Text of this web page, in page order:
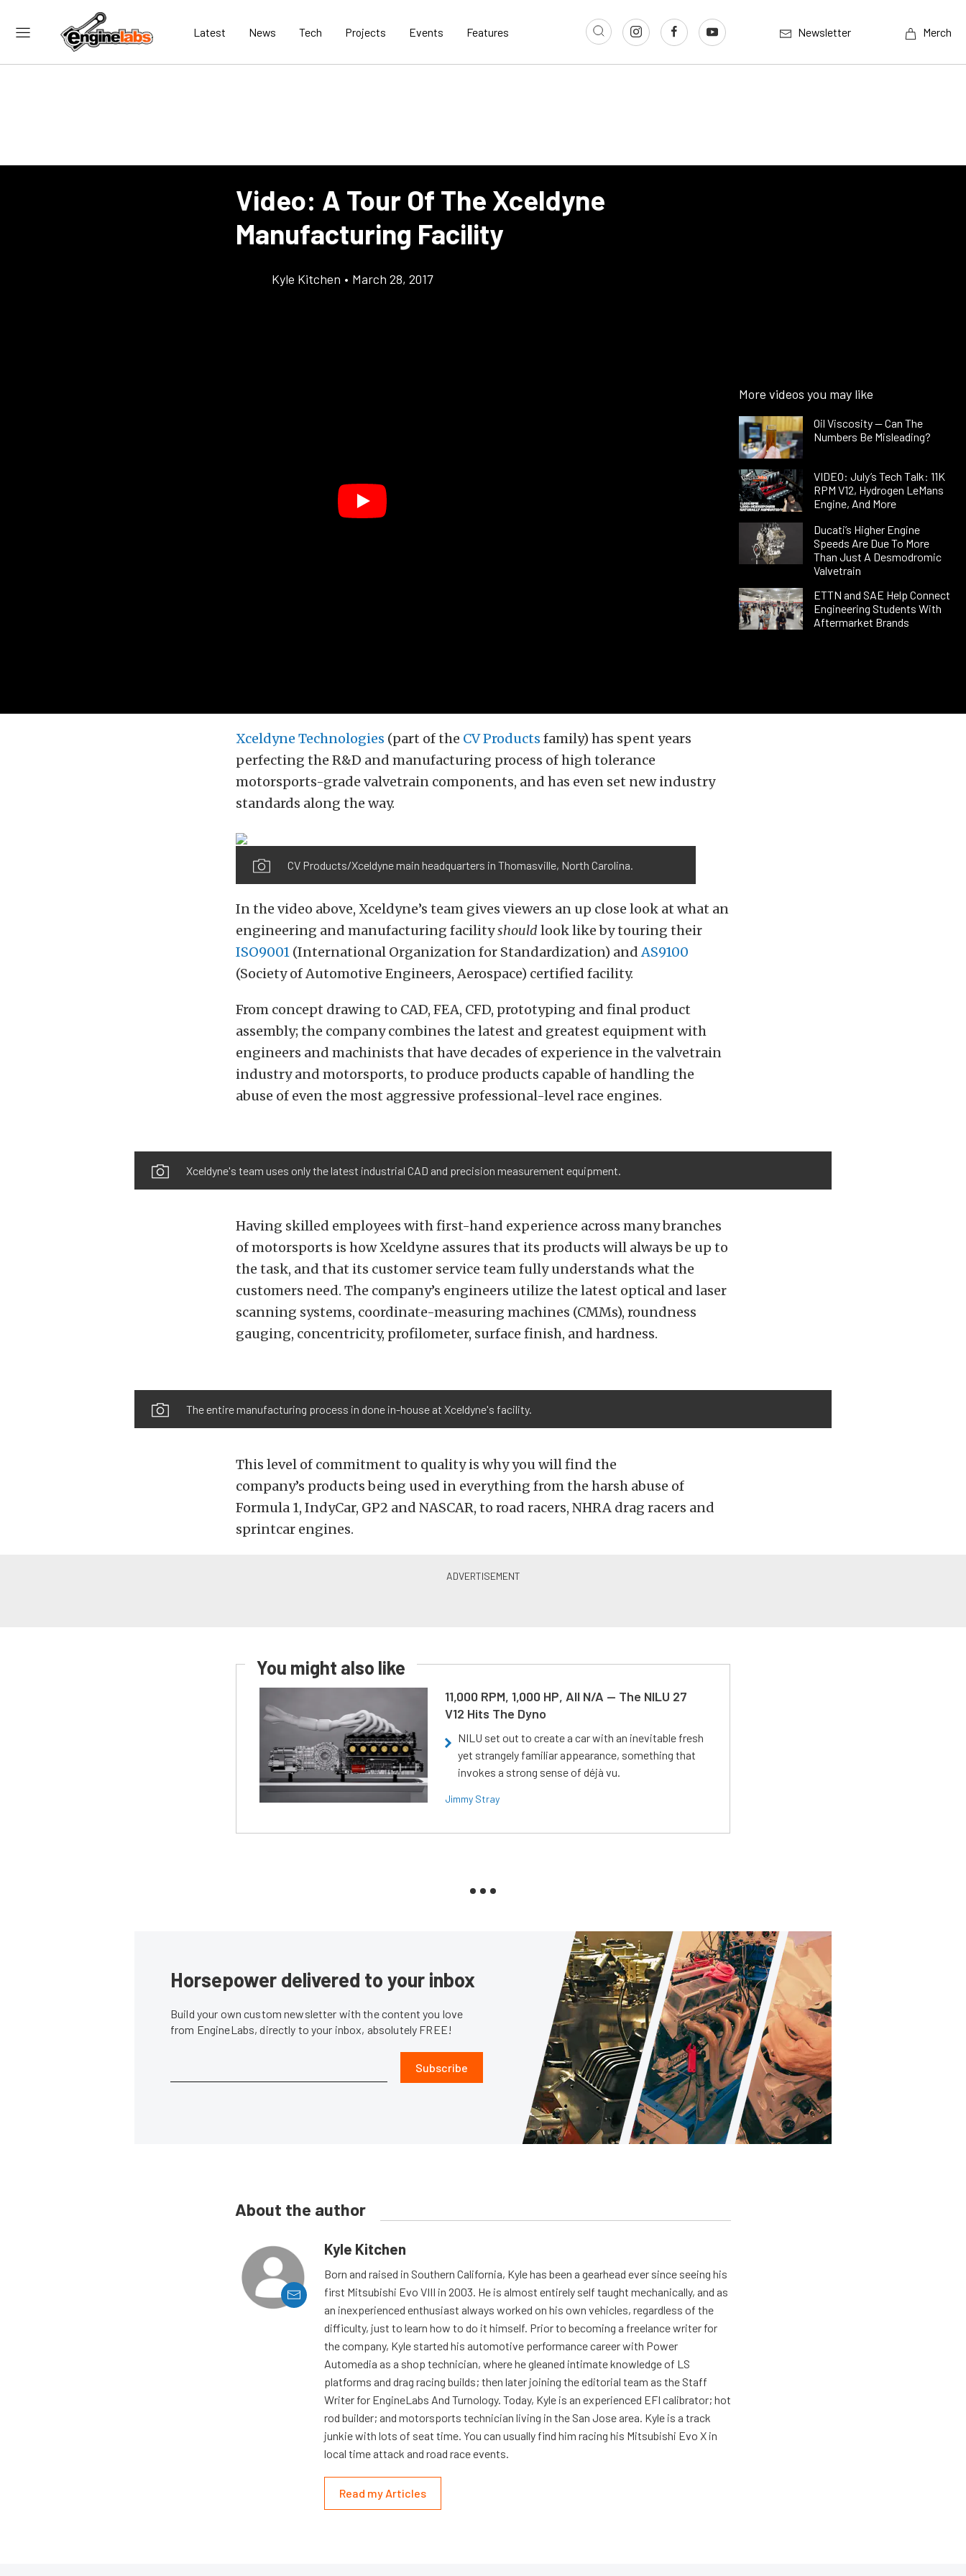
Latest News Tech Projects Events Features Newsletter Merch
Video: A Tour Of The Xceldyne
Manufacturing Facility
Kyle Kitchen • March 28, 2017
More videos you may like
Oil Viscosity — Can The
Numbers Be Misleading?
VIDEO: July’s Tech Talk: 11K
RPM V12, Hydrogen LeMans
Engine, And More
Ducati’s Higher Engine
Speeds Are Due To More
Than Just A Desmodromic
Valvetrain
ETTN and SAE Help Connect
Engineering Students With
Aftermarket Brands
Xceldyne Technologies (part of the CV Products family) has spent years
perfecting the R&D and manufacturing process of high tolerance
motorsports-grade valvetrain components, and has even set new industry
standards along the way.
CV Products/Xceldyne main headquarters in Thomasville, North Carolina.
In the video above, Xceldyne’s team gives viewers an up close look at what an
engineering and manufacturing facilityshould look like by touring their
ISO9001 (International Organization for Standardization) andAS9100
(Society of Automotive Engineers, Aerospace) certified facility.
From concept drawing to CAD, FEA, CFD, prototyping and final product
assembly; the company combines the latest and greatest equipment with
engineers and machinists that have decades of experience in the valvetrain
industry and motorsports, to produce products capable of handling the
abuse of even the most aggressive professional-level race engines.
Xceldyne's team uses only the latest industrial CAD and precision measurement equipment.
Having skilled employees with first-hand experience across many branches
of motorsports is how Xceldyne assures that its products will always be up to
the task, and that its customer service team fully understands what the
customers need. The company’s engineers utilize the latest optical and laser
scanning systems, coordinate-measuring machines (CMMs), roundness
gauging, concentricity, profilometer, surface finish, and hardness.
The entire manufacturing process in done in-house at Xceldyne's facility.
This level of commitment to quality is why you will find the
company’s products being used in everything from the harsh abuse of
Formula 1, IndyCar, GP2 and NASCAR, to road racers, NHRA drag racers and
sprintcar engines.
You might also like
11,000 RPM, 1,000 HP, All N/A — The NILU 27
V12 Hits The Dyno
NILU set out to create a car with an inevitable fresh
yet strangely familiar appearance, something that
invokes a strong sense of déjà vu.
Jimmy Stray
Horsepower delivered to your inbox
Build your own custom newsletter with the content you love
from EngineLabs, directly to your inbox, absolutely FREE!
Subscribe
About the author
Kyle Kitchen
Born and raised in Southern California, Kyle has been a gearhead ever since seeing his
first Mitsubishi Evo VIII in 2003. He is almost entirely self taught mechanically, and as
an inexperienced enthusiast always worked on his own vehicles, regardless of the
difficulty, just to learn how to do it himself. Prior to becoming a freelance writer for
the company, Kyle started his automotive performance career with Power
Automedia as a shop technician, where he gleaned intimate knowledge of LS
platforms and drag racing builds; then later joining the editorial team as the Staff
Writer for EngineLabs And Turnology. Today, Kyle is an experienced EFI calibrator; hot
rod builder; and motorsports technician living in the San Jose area. Kyle is a track
junkie with lots of seat time. You can usually find him racing his Mitsubishi Evo X in
local time attack and road race events.
Read my Articles